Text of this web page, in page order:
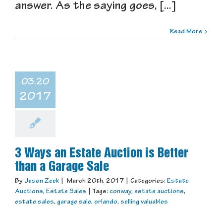
answer. As the saying goes, [...]
Read More
03.20
2017
3 Ways an Estate Auction is Better
than a Garage Sale
By Jason Zeek March 20th, 2017 Categories: Estate
Auctions, Estate Sales Tags: conway, estate auctions,
estate sales, garage sale, orlando, selling valuables